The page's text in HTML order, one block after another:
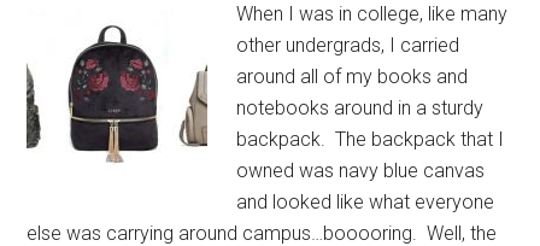
When I was in college, like many
other undergrads, I carried
around all of my books and
notebooks around in a sturdy
backpack. The backpack that I
owned was navy blue canvas
and looked like what everyone
else was carrying around campus…booooring. Well, the